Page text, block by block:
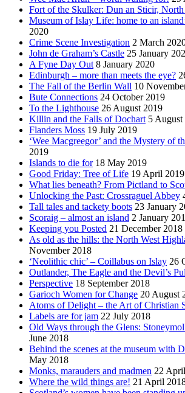
Fort of the Skulker: Dun an Sticir,
Museum of Islay Life: home to an
2020
Crime Scene Investigation 2 March
John de Graham’s Castle 25 January
A Fyne Day Out 8 January 2020
Edinburgh – more than meets the eye?
The Fall of the Berlin Wall 10
Bute Connections 24 October 2019
To the Lighthouse 26 August 2019
Killin and the Falls of Dochart 5 August
Flanders Moss 19 July 2019
‘Wee Macgreegor’ and the Mystery of
2019
Islands to die for 18 May 2019
Good Friday: Tree of Life 19 April 2019
What lies beneath? From Pictland to
Unlocking the Past: Crossraguel Abbey
Tall tales and tackety boots 23 January
Scoraig – almost an island 2 January
Keeping you Posted 21 December 2018
As old as the hills: the North West
November 2018
‘Neolithic chic’ – Coillabus on Islay 26
Outlander, The Eagle and the Devil’s
Perspective 18 September 2018
Garioch Women for Change 20 August
Atoms of Delight – the Art of Christian
Labels are for jam 22 July 2018
Old Ways through the Glens:
June 2018
Behind the scenes at the museum with
May 2018
Monks, marauders and madmen 22
Where the wild things are! 21 April